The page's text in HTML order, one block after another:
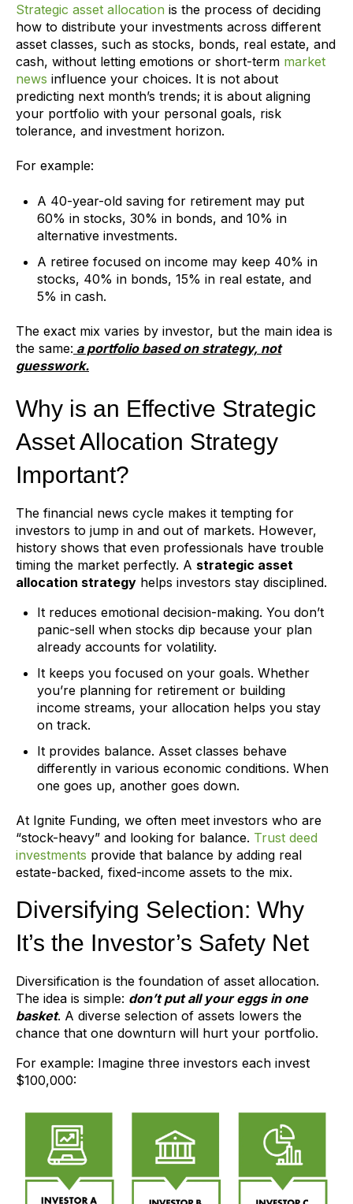
Strategic asset allocation is the process of deciding
how to distribute your investments across different
asset classes, such as stocks, bonds, real estate, and
cash, without letting emotions or short-term market
news influence your choices. It is not about
predicting next month’s trends; it is about aligning
your portfolio with your personal goals, risk
tolerance, and investment horizon.
For example:
A 40-year-old saving for retirement may put
60% in stocks, 30% in bonds, and 10% in
alternative investments.
A retiree focused on income may keep 40% in
stocks, 40% in bonds, 15% in real estate, and
5% in cash.
The exact mix varies by investor, but the main idea is
the same: a portfolio based on strategy, not
guesswork.
Why is an Effective Strategic
Asset Allocation Strategy
Important?
The financial news cycle makes it tempting for
investors to jump in and out of markets. However,
history shows that even professionals have trouble
timing the market perfectly. A strategic asset
allocation strategy helps investors stay disciplined.
It reduces emotional decision-making. You don’t
panic-sell when stocks dip because your plan
already accounts for volatility.
It keeps you focused on your goals. Whether
you’re planning for retirement or building
income streams, your allocation helps you stay
on track.
It provides balance. Asset classes behave
differently in various economic conditions. When
one goes up, another goes down.
At Ignite Funding, we often meet investors who are
“stock-heavy” and looking for balance. Trust deed
investments provide that balance by adding real
estate-backed, fixed-income assets to the mix.
Diversifying Selection: Why
It’s the Investor’s Safety Net
Diversification is the foundation of asset allocation.
The idea is simple: don’t put all your eggs in one
basket. A diverse selection of assets lowers the
chance that one downturn will hurt your portfolio.
For example: Imagine three investors each invest
$100,000: